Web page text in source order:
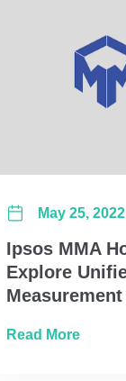
Operation Santa
Ipsos MMA
Explore
May 25, 2022
Read Moreabout